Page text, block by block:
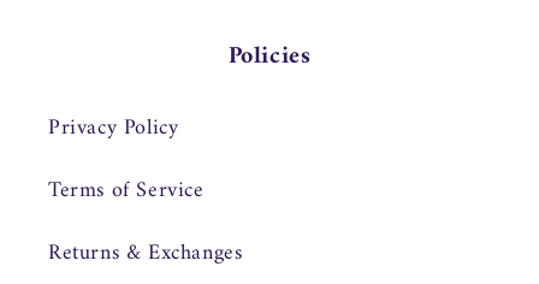
Policies
Privacy Policy
Terms of Service
Returns & Exchanges